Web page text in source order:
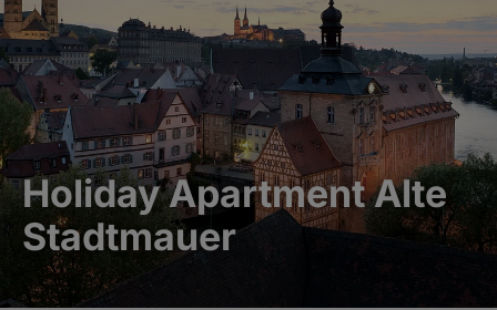
Holiday Apartment Alte
Stadtmauer